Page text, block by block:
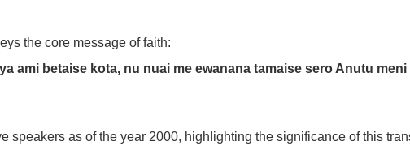
the core message of faith:
ami betaise kota, nu nuai me ewanana tamaise sero Anutu
speakers as of the year 2000, highlighting the significance of this